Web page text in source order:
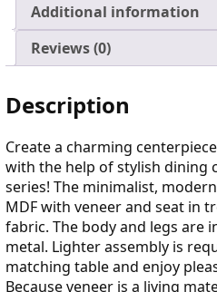
Additional information
Reviews (0)
Description
Create a charming
with the help of stylish dining
series! The minimalist,
MDF with veneer and seat in
fabric. The body and legs are
metal. Lighter assembly is
matching table and enjoy
Because veneer is a living